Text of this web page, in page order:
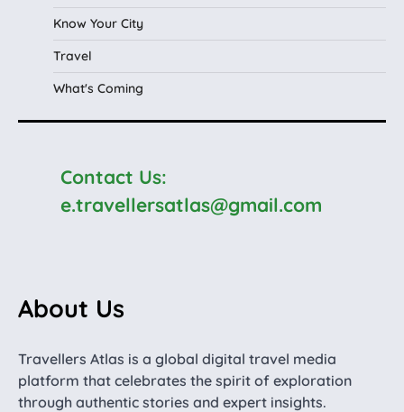
Know Your City
Travel
What's Coming
Contact Us:
e.travellersatlas@gmail.com
About Us
Travellers Atlas is a global digital travel media
platform that celebrates the spirit of exploration
through authentic stories and expert insights.